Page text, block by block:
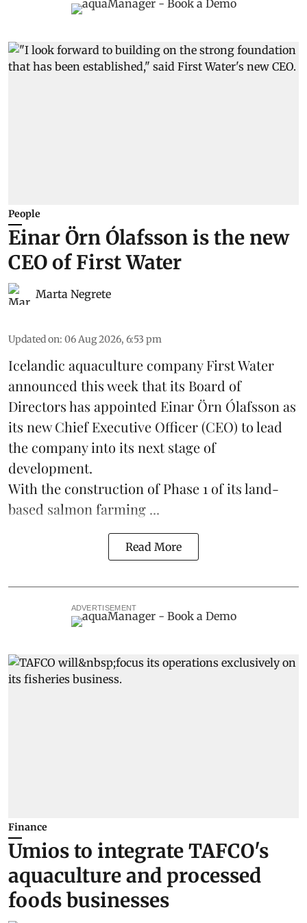
People
Einar Örn Ólafsson is the new
CEO of First Water
Marta Negrete
Updated on: 06 Aug 2026, 6:53 pm
Icelandic aquaculture companyFirst Water
announced this week that its Board of
Directors has appointed Einar Örn Ólafsson as
its new Chief Executive Officer (CEO) to lead
the company into its next stage of
development.
With the construction of Phase 1 of its land-
based salmon farming ...
Read More
ADVERTISEMENT
Finance
Umios to integrate TAFCO's
aquaculture and processed
foods businesses